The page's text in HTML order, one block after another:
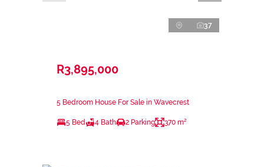
37
R3,895,000
5 Bedroom House For Sale in Wavecrest
5 Bed 4 Bath 2 Parking 370 m²